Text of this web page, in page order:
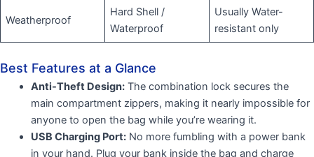
Weatherproof
Hard Shell /
Waterproof
Usually Water-
resistant only
Best Features at a Glance
Anti-Theft Design:The combination lock secures the
main compartment zippers, making it nearly impossible for
anyone to open the bag while you’re wearing it.
USB Charging Port:No more fumbling with a power bank
in your hand. Plug your bank inside the bag and charge